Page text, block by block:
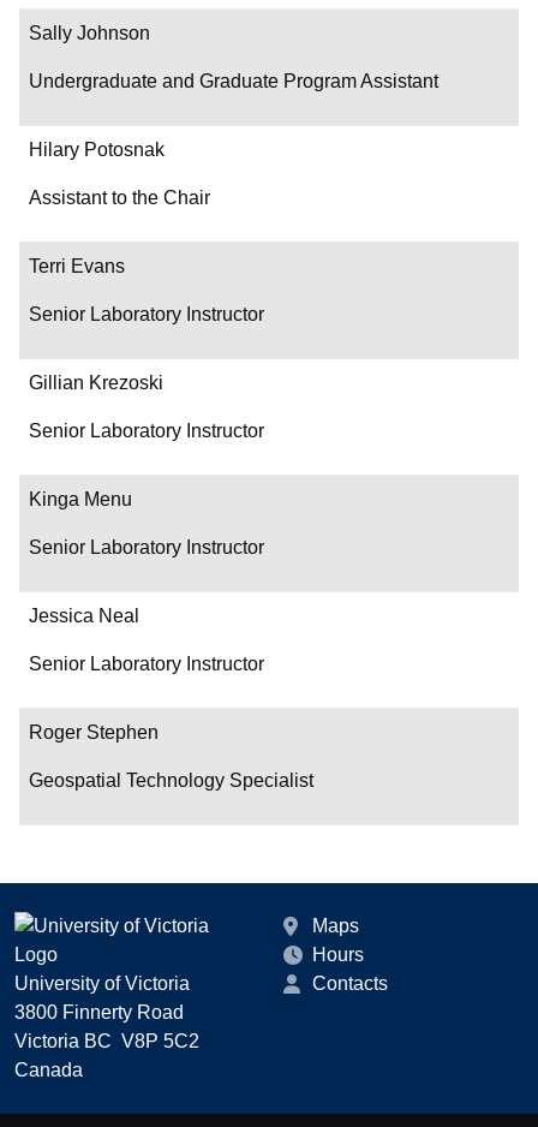
Contact
Sally Johnson
Undergraduate and Graduate Program Assistant
Hilary Potosnak
Assistant to the Chair
Terri Evans
Senior Laboratory Instructor
Gillian Krezoski
Senior Laboratory Instructor
Kinga Menu
Senior Laboratory Instructor
Jessica Neal
Senior Laboratory Instructor
Roger Stephen
Geospatial Technology Specialist
University of Victoria
3800 Finnerty Road
Victoria BC V8P 5C2
Canada
Maps
Hours
Contacts